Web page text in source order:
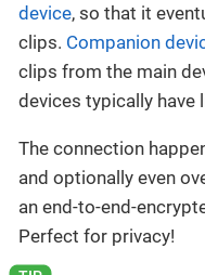
device, so that it
clips. Companion
clips from the main
devices typically have
The connection
and optionally even
an end-to-end-
Perfect for privacy!